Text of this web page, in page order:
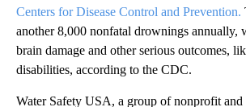
Centers for Disease Control and Prevention.
another 8,000 nonfatal drownings annually,
brain damage and other serious outcomes,
disabilities, according to the CDC.
Water Safety USA, a group of nonprofit and